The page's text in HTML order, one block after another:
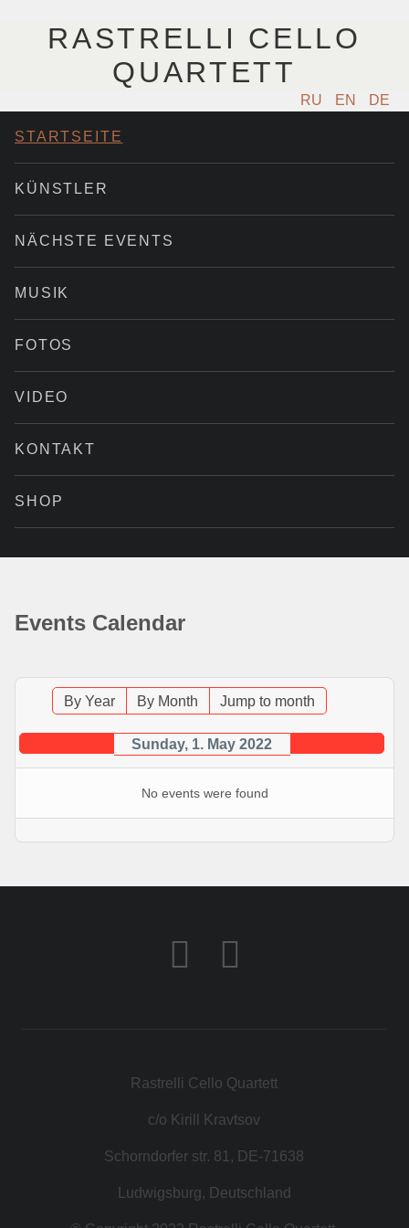
RASTRELLI CELLO
QUARTETT
RU EN DE
STARTSEITE
KÜNSTLER
NÄCHSTE EVENTS
MUSIK
FOTOS
VIDEO
KONTAKT
SHOP
Events Calendar
By Year By Month Jump to month
Sunday, 1. May 2022
No events were found
Rastrelli Cello Quartett
c/o Kirill Kravtsov
Schorndorfer str. 81, DE-71638
Ludwigsburg, Deutschland